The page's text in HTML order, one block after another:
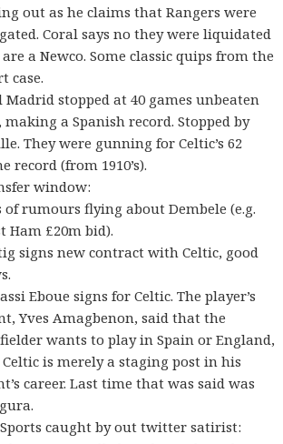
out as he claims that Rangers were
Coral says no they were liquidated
a Newco. Some classic quips from the
case.
Madrid stopped at 40 games unbeaten
a Spanish record. Stopped by
They were gunning for Celtic’s 62
record (from 1910’s).
window:
of rumours flying about Dembele (e.g.
Ham £20m bid).
signs new contract with Celtic, good
Eboue signs for Celtic. The player’s
Yves Amagbenon, said that the
wants to play in Spain or England,
is merely a staging post in his
career. Last time that was said was
caught by out twitter satirist: